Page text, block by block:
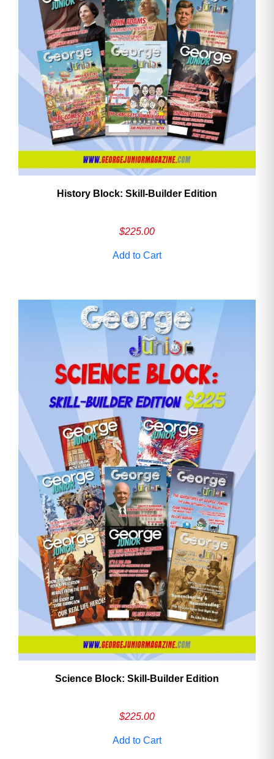
History Block: Skill‑Builder Edition
$225.00
Add to Cart
Science Block: Skill‑Builder Edition
$225.00
Add to Cart
Need More Time?
Email
Address
Cancel